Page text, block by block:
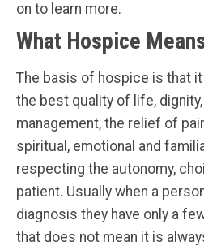
on to learn more.
What Hospice
The basis of hospice is that
the best quality of life,
management, the relief of
spiritual, emotional and
respecting the autonomy,
patient. Usually when a
diagnosis they have only a
that does not mean it is